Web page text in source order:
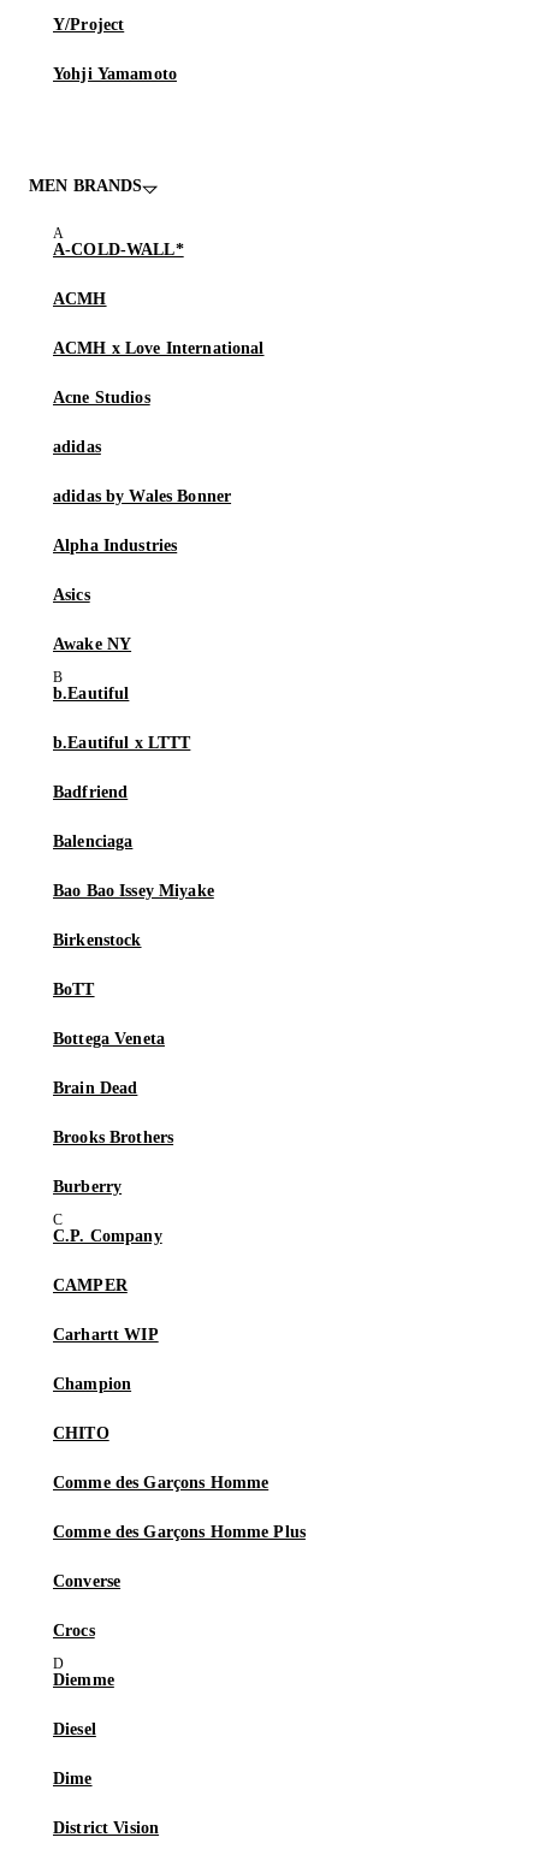
Y/Project
Yohji Yamamoto
MEN BRANDS
A-COLD-WALL*
ACMH
ACMH x Love International
Acne Studios
adidas
adidas by Wales Bonner
Alpha Industries
Asics
Awake NY
b.Eautiful
b.Eautiful x LTTT
Badfriend
Balenciaga
Bao Bao Issey Miyake
Birkenstock
BoTT
Bottega Veneta
Brain Dead
Brooks Brothers
Burberry
C.P. Company
CAMPER
Carhartt WIP
Champion
CHITO
Comme des Garçons Homme
Comme des Garçons Homme Plus
Converse
Crocs
Diemme
Diesel
Dime
District Vision